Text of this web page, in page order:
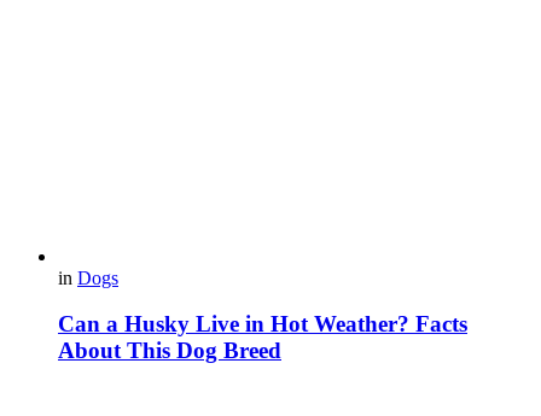
in Dogs
Can a Husky Live in Hot Weather? Facts
About This Dog Breed